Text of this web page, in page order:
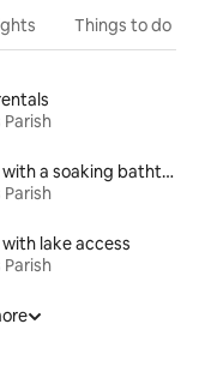
Things to do
Rentals with a soaking bathtub
with lake access